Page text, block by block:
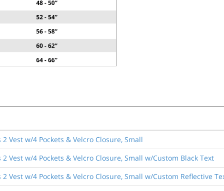
Vest w/4 Pockets & Velcro Closure, Small
Vest w/4 Pockets & Velcro Closure, Small w/Custom Black Text
Vest w/4 Pockets & Velcro Closure, Small w/Custom Reflective